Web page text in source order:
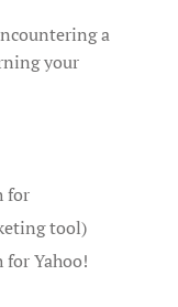
a
your
for
tool)
Yahoo!